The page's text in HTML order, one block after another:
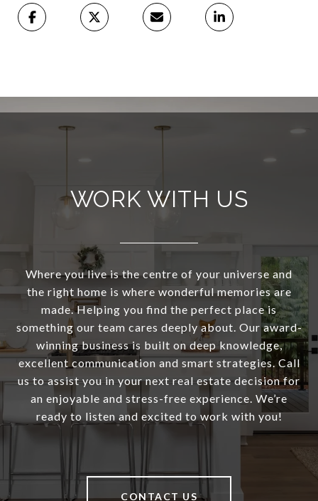
WORK WITH US
Where you live is the centre of your universe and
the right home is where wonderful memories are
made. Helping you find the perfect place is
something our team cares deeply about. Our award-
winning business is built on deep knowledge,
excellent communication and smart strategies. Call
us to assist you in your next real estate decision for
an enjoyable and stress-free experience. We’re
ready to listen and excited to work with you!
CONTACT US